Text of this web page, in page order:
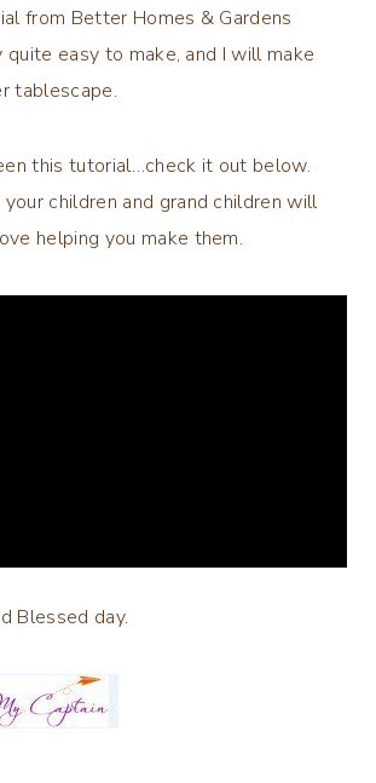
from Better Homes & Gardens
quite easy to make, and I will make
tablescape.
this tutorial…check it out below.
your children and grand children will
helping you make them.
Blessed day.